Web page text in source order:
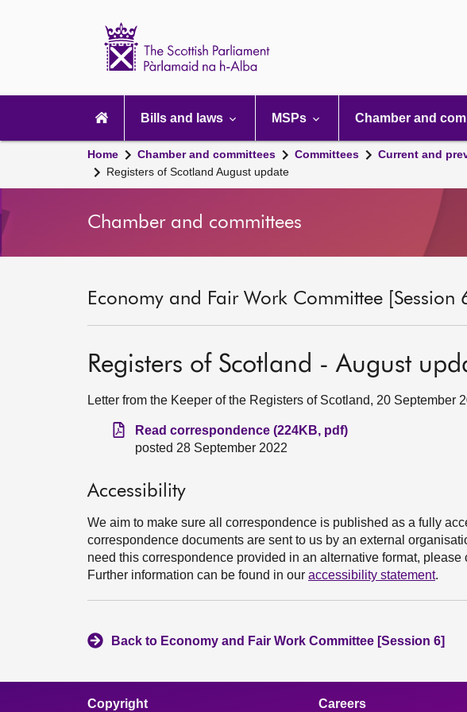
navigation
Bills and laws MSPs Chamber and
Home Chamber and committees Committees Current and
Registers of Scotland August update
Chamber and committees
Economy and Fair Work Committee [Session
Registers of Scotland - August
Letter from the Keeper of the Registers of Scotland, 20 September
Read correspondence (224KB, pdf)
posted 28 September 2022
Accessibility
We aim to make sure all correspondence is published as a fully
correspondence documents are sent to us by an external
need this correspondence provided in an alternative format, please
Further information can be found in our accessibility statement.
Back to Economy and Fair Work Committee [Session 6]
Copyright Careers